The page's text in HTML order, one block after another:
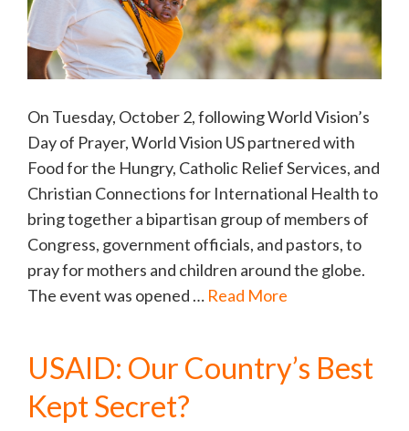
On Tuesday, October 2, following World Vision’s
Day of Prayer, World Vision US partnered with
Food for the Hungry, Catholic Relief Services, and
Christian Connections for International Health to
bring together a bipartisan group of members of
Congress, government officials, and pastors, to
pray for mothers and children around the globe.
The event was opened … Read More
USAID: Our Country’s Best
Kept Secret?